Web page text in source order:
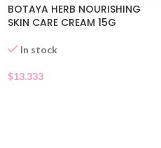
BOTAYA HERB NOURISHING
SKIN CARE CREAM 15G
In stock
$13.333